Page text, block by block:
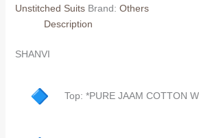
Unstitched Suits Brand: Others
Description
SHANVI
Top: *PURE JAAM COTTON